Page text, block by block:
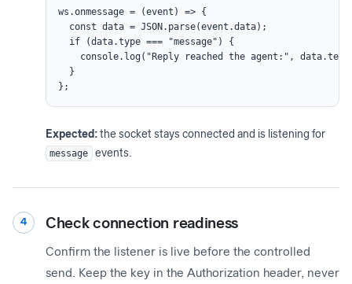
ws.onmessage = (event) => {
  const data = JSON.parse(event.data);
  if (data.type === "message") {
console.log("Reply reached the agent:",
  }
};
Expected: the socket stays connected and is listening for
message events.
4 Check connection readiness
Confirm the listener is live before the controlled
send. Keep the key in the Authorization header, never